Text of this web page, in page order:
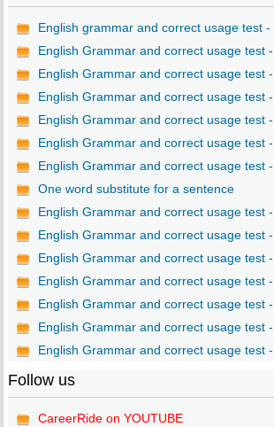
English grammar and correct usage test
English Grammar and correct usage test
English Grammar and correct usage test
English Grammar and correct usage test
English Grammar and correct usage test
English Grammar and correct usage test
English Grammar and correct usage test
One word substitute for a sentence
English Grammar and correct usage test
English Grammar and correct usage test
English Grammar and correct usage test
English Grammar and correct usage test
English Grammar and correct usage test
English Grammar and correct usage test
English Grammar and correct usage test
Follow us
CareerRide on YOUTUBE